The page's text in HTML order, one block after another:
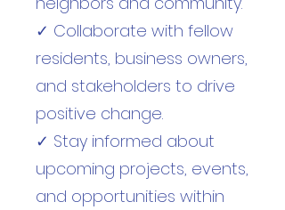
✓ Collaborate with fellow
residents, business owners,
and stakeholders to drive
positive change.
✓ Stay informed about
upcoming projects, events,
and opportunities within